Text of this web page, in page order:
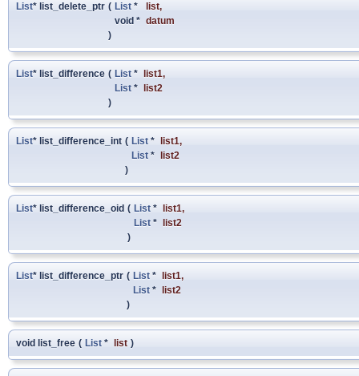
List* list_delete_ptr ( List * list,
void * datum
)
List* list_difference ( List * list1,
List * list2
)
List* list_difference_int ( List * list1,
List * list2
)
List* list_difference_oid ( List * list1,
List * list2
)
List* list_difference_ptr ( List * list1,
List * list2
)
void list_free ( List * list )